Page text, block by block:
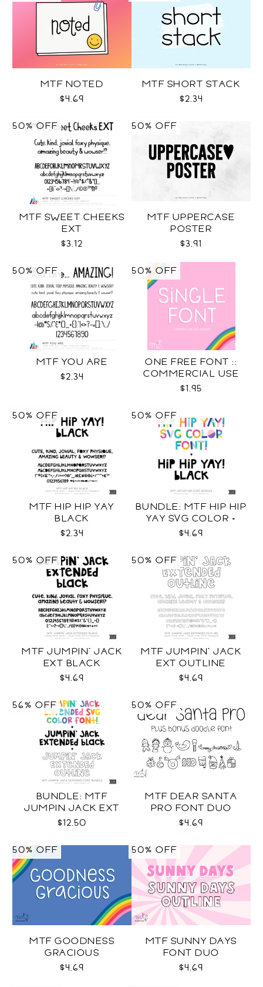
MTF NOTED
$4.69
MTF SHORT STACK
$2.34
MTF SWEET CHEEKS
EXT
$3.12
50% OFF
MTF UPPERCASE
POSTER
$3.91
50% OFF
MTF YOU ARE
$2.34
50% OFF
ONE FREE FONT ::
COMMERCIAL USE
LICENSE
$1.95
50% OFF
MTF HIP HIP YAY
BLACK
$2.34
50% OFF
BUNDLE: MTF HIP HIP
YAY SVG COLOR +
BLACK FONT
$4.69
50% OFF
MTF JUMPIN' JACK
EXT BLACK
$4.69
50% OFF
MTF JUMPIN' JACK
EXT OUTLINE
$4.69
50% OFF
BUNDLE: MTF
JUMPIN JACK EXT
SVG COLOR + BLACK +
$12.50
56% OFF
MTF DEAR SANTA
PRO FONT DUO
$4.69
50% OFF
MTF GOODNESS
GRACIOUS
$4.69
50% OFF
MTF SUNNY DAYS
FONT DUO
$4.69
50% OFF